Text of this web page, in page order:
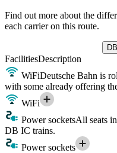
Find out more about the
each carrier on this route.
FacilitiesDescription
WiFiDeutsche Bahn is
with some already offering
WiFi
Power socketsAll seats
DB IC trains.
Power sockets